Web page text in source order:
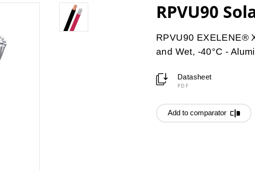
RPVU90
RPVU90 EXELENE®
and Wet, -40°C -
Datasheet
PDF
Add to comparator